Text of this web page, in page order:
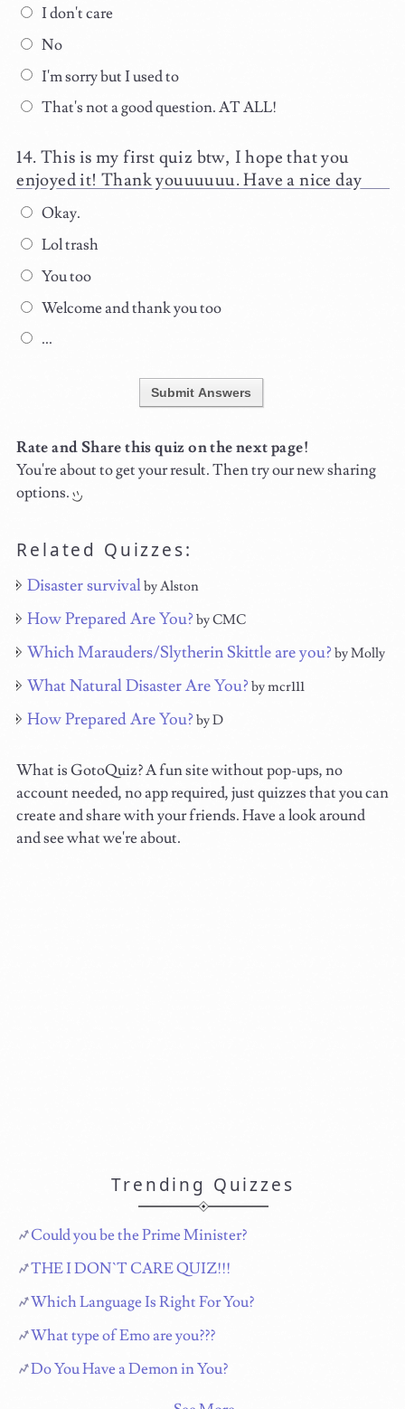
I don't care
No
I'm sorry but I used to
That's not a good question. AT ALL!
This is my first quiz btw, I hope that you
enjoyed it! Thank youuuuuu. Have a nice day
Okay.
Lol trash
You too
Welcome and thank you too
...
Submit Answers
Rate and Share this quiz on the next page!
You're about to get your result. Then try our new sharing
options.
Related Quizzes:
Disaster survivalby Alston
How Prepared Are You? by CMC
Which Marauders/Slytherin Skittle are you? by Molly
What Natural Disaster Are You? by mcr111
How Prepared Are You? by D
What is GotoQuiz? A fun site without pop-ups, no
account needed, no app required, just quizzes that you can
create and share with your friends. Have a look around
and see what we're about.
Trending Quizzes
Could you be the Prime Minister?
THE I DON`T CARE QUIZ!!!
Which Language Is Right For You?
What type of Emo are you???
Do You Have a Demon in You?